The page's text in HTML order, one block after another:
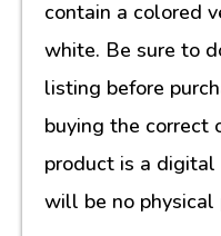
contain a colored
white. Be sure to
listing before
buying the correct
product is a
will be no physical